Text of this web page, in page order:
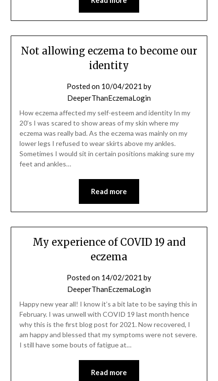
Not allowing eczema to become our
identity
Posted on 10/04/2021 by
DeeperThanEczemaLogin
How eczema affected my self-esteem and identity In my
20’s I was scared to show areas of my skin where my
eczema was really bad. As the eczema was mainly on my
lower legs I refused to wear skirts above my ankles.
Sometimes I would sit in certain positions making sure my
feet and ankles…
Read more
My experience of COVID 19 and
eczema
Posted on 14/02/2021 by
DeeperThanEczemaLogin
Happy new year all! I know it’s a bit late to be saying this in
February. I was unwell with COVID 19 last month hence
why this is the first blog post for 2021. Now recovered, I
am happy and blessed that my symptoms were not severe.
I still have some bouts of fatigue at…
Read more